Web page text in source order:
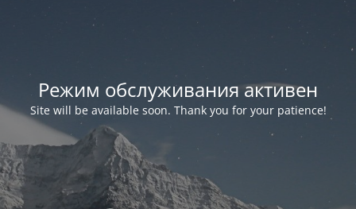
Режим обслуживания активен
Site will be available soon. Thank you for your patience!